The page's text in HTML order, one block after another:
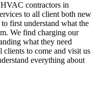
contractors in
to all client both new
first understand what the
We find charging our
what they need
clients to come and visit us
everything about